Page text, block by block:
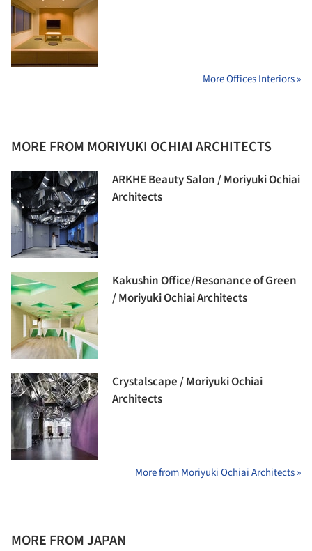
More Offices Interiors »
MORE FROM MORIYUKI OCHIAI ARCHITECTS
ARKHE Beauty Salon / Moriyuki Ochiai
Architects
Kakushin Office/Resonance of Green
/ Moriyuki Ochiai Architects
Crystalscape / Moriyuki Ochiai
Architects
More from Moriyuki Ochiai Architects »
MORE FROM JAPAN